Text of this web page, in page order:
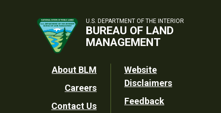
U.S. DEPARTMENT OF THE INTERIOR
BUREAU OF LAND
MANAGEMENT
Footer
Utility
About BLM
Careers
Contact Us
Website
Disclaimers
Feedback